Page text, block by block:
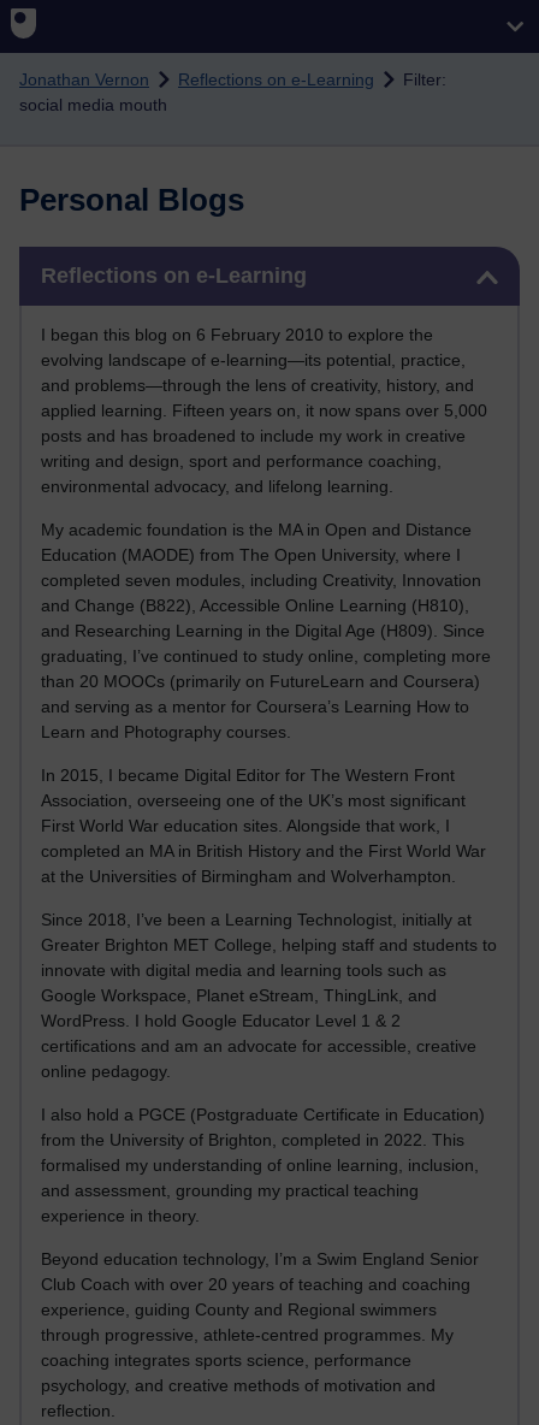
Skip to main content
Jonathan Vernon Reflections on e-Learning
Filter:
social media mouth
Personal Blogs
Reflections on e-Learning
I began this blog on 6 February 2010 to explore the
evolving landscape of e-learning—its potential, practice,
and problems—through the lens of creativity, history, and
applied learning. Fifteen years on, it now spans over 5,000
posts and has broadened to include my work in creative
writing and design, sport and performance coaching,
environmental advocacy, and lifelong learning.
My academic foundation is the MA in Open and Distance
Education (MAODE) from The Open University, where I
completed seven modules, including Creativity, Innovation
and Change (B822), Accessible Online Learning (H810),
and Researching Learning in the Digital Age (H809). Since
graduating, I’ve continued to study online, completing more
than 20 MOOCs (primarily on FutureLearn and Coursera)
and serving as a mentor for Coursera’s Learning How to
Learn and Photography courses.
In 2015, I became Digital Editor for The Western Front
Association, overseeing one of the UK’s most significant
First World War education sites. Alongside that work, I
completed an MA in British History and the First World War
at the Universities of Birmingham and Wolverhampton.
Since 2018, I’ve been a Learning Technologist, initially at
Greater Brighton MET College, helping staff and students to
innovate with digital media and learning tools such as
Google Workspace, Planet eStream, ThingLink, and
WordPress. I hold Google Educator Level 1 & 2
certifications and am an advocate for accessible, creative
online pedagogy.
I also hold a PGCE (Postgraduate Certificate in Education)
from the University of Brighton, completed in 2022. This
formalised my understanding of online learning, inclusion,
and assessment, grounding my practical teaching
experience in theory.
Beyond education technology, I’m a Swim England Senior
Club Coach with over 20 years of teaching and coaching
experience, guiding County and Regional swimmers
through progressive, athlete-centred programmes. My
coaching integrates sports science, performance
psychology, and creative methods of motivation and
reflection.